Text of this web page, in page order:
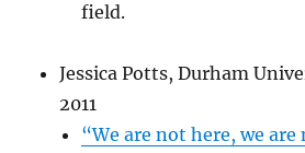
field.
Jessica Potts, Durham
2011
“We are not here, we